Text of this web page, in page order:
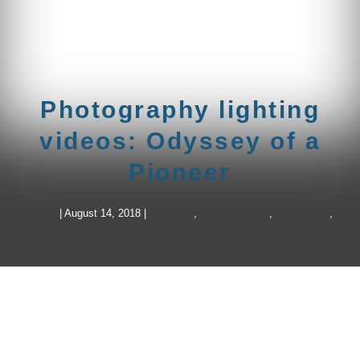
Photography lighting
videos: Odyssey of a
Pioneer
| August 14, 2018 |